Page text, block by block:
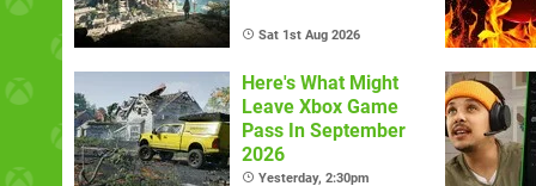
Sat 1st Aug 2026
Here's What Might
Leave Xbox Game
Pass In September
2026
Yesterday, 2:30pm